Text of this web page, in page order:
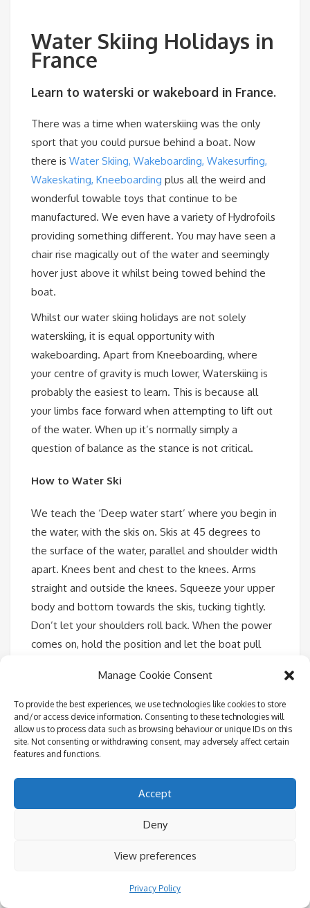
Manage Cookie Consent
To provide the best experiences, we use technologies like cookies to store
and/or access device information. Consenting to these technologies will
allow us to process data such as browsing behaviour or unique IDs on this
site. Not consenting or withdrawing consent, may adversely affect certain
features and functions.
Accept
Deny
View preferences
Privacy Policy
Water Skiing Holidays in
France
Learn to waterski or wakeboard in France.
There was a time when waterskiing was the only
sport that you could pursue behind a boat. Now
there is Water Skiing, Wakeboarding, Wakesurfing,
Wakeskating, Kneeboarding plus all the weird and
wonderful towable toys that continue to be
manufactured. We even have a variety of Hydrofoils
providing something different. You may have seen a
chair rise magically out of the water and seemingly
hover just above it whilst being towed behind the
boat.
Whilst our water skiing holidays are not solely
waterskiing, it is equal opportunity with
wakeboarding. Apart from Kneeboarding, where
your centre of gravity is much lower, Waterskiing is
probably the easiest to learn. This is because all
your limbs face forward when attempting to lift out
of the water. When up it’s normally simply a
question of balance as the stance is not critical.
How to Water Ski
We teach the ‘Deep water start’ where you begin in
the water, with the skis on. Skis at 45 degrees to
the surface of the water, parallel and shoulder width
apart. Knees bent and chest to the knees. Arms
straight and outside the knees. Squeeze your upper
body and bottom towards the skis, tucking tightly.
Don’t let your shoulders roll back. When the power
comes on, hold the position and let the boat pull
the water should be natural. Now rock forward and
do not attempt to stand until you are naturally
balanced, come up slowly. Keep your arms straight
and knees bent. Balance and do not lean back and if
you don’t want to look like a beginner, push your